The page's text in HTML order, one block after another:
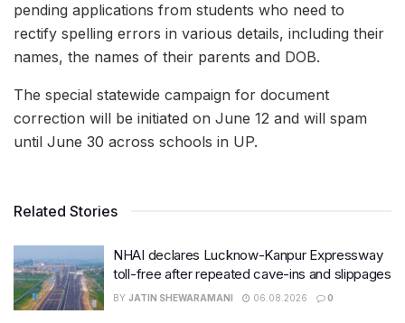
pending applications from students who need to
rectify spelling errors in various details, including their
names, the names of their parents and DOB.
The special statewide campaign for document
correction will be initiated on June 12 and will spam
until June 30 across schools in UP.
Related Stories
NHAI declares Lucknow-Kanpur Expressway
toll-free after repeated cave-ins and slippages
BY JATIN SHEWARAMANI 06.08.2026 0